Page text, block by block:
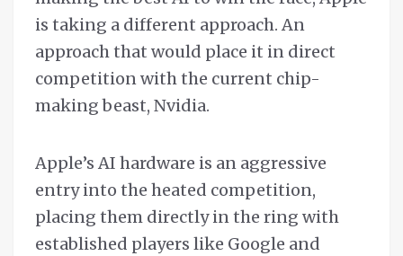
is taking a different approach. An
approach that would place it in direct
competition with the current chip-
making beast, Nvidia.
Apple’s AI hardware is an aggressive
entry into the heated competition,
placing them directly in the ring with
established players like Google and